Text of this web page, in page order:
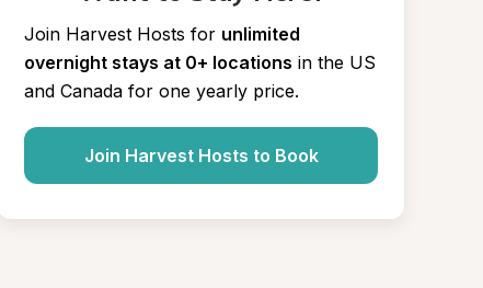
Join Harvest Hosts for unlimited
overnight stays at 0+ locations in the US
and Canada for one yearly price.
Join Harvest Hosts to Book